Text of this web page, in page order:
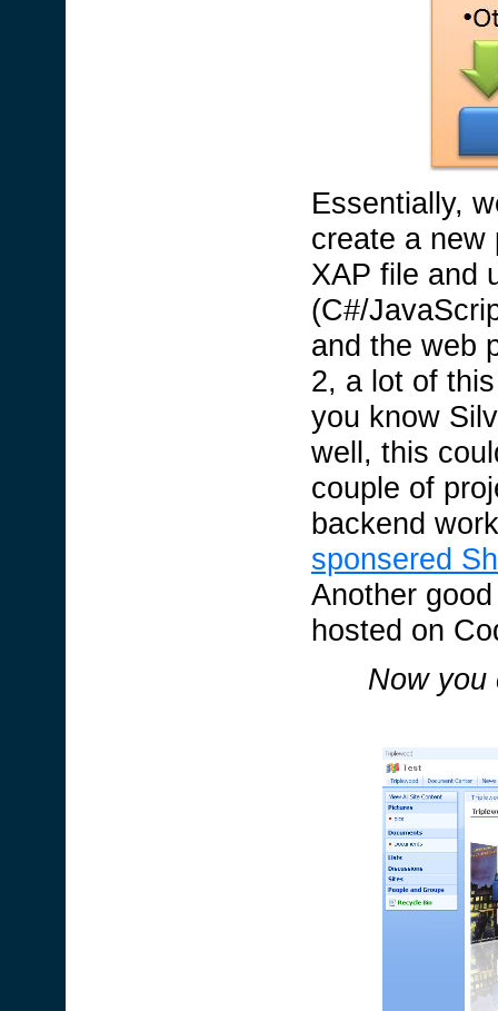
Essentially,
create a new
XAP file and
(C#/
and the web
2, a lot of
you know
well, this
couple of
backend
sponsered
Another
hosted on
Now you